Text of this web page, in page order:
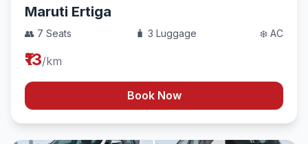
Maruti Ertiga
👥 7 Seats 🧳 3 Luggage ❄️ AC
₹13/km
Book Now